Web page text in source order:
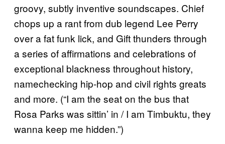
groovy, subtly inventive soundscapes. Chief
chops up a rant from dub legend Lee Perry
over a fat funk lick, and Gift thunders through
a series of affirmations and celebrations of
exceptional blackness throughout history,
namechecking hip-hop and civil rights greats
and more. (“I am the seat on the bus that
Rosa Parks was sittin’ in / I am Timbuktu, they
wanna keep me hidden.”)